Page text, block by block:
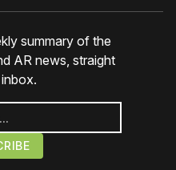
summary of the
AR news, straight